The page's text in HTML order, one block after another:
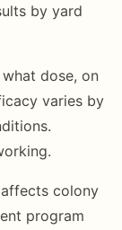
by yard
dose, on
varies by
colony
program